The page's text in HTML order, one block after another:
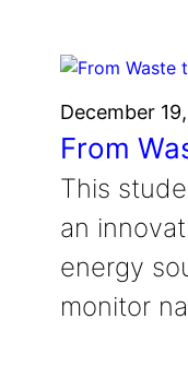
December
From
This
an
energy
monitor